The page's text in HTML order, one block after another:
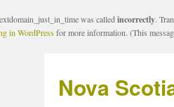
was called incorrectly.
in WordPressfor more information. (This
Nova